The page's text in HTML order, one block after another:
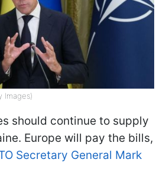
Images)
should continue to supply
Europe will pay the bills,
Secretary General Mark